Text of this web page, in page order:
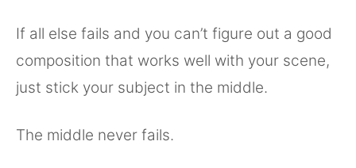
If all else fails and you can’t figure out a good
composition that works well with your scene,
just stick your subject in the middle.
The middle never fails.